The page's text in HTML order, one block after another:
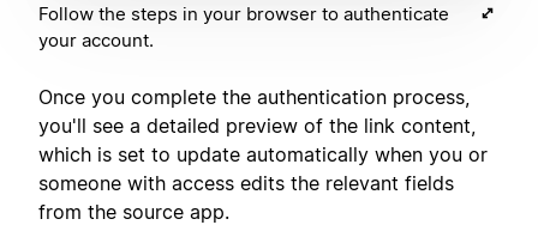
Follow the steps in your browser to authenticate
your account.
Once you complete the authentication process,
you'll see a detailed preview of the link content,
which is set to update automatically when you or
someone with access edits the relevant fields
from the source app.